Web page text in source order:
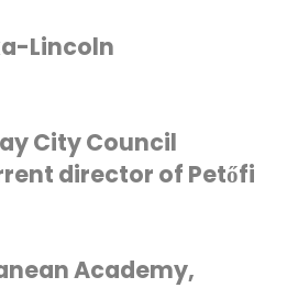
Lincoln
City Council
director of Petőfi
Academy,